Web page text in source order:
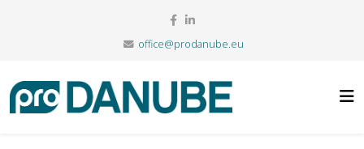
office@prodanube.eu